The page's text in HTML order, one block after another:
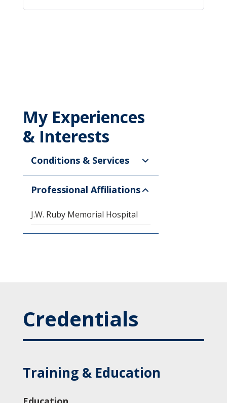
My Experiences
& Interests
Conditions & Services
Professional Affiliations
J.W. Ruby Memorial Hospital
Credentials
Training & Education